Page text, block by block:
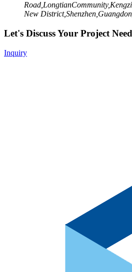
New
Let's Discuss Your Project
Inquiry